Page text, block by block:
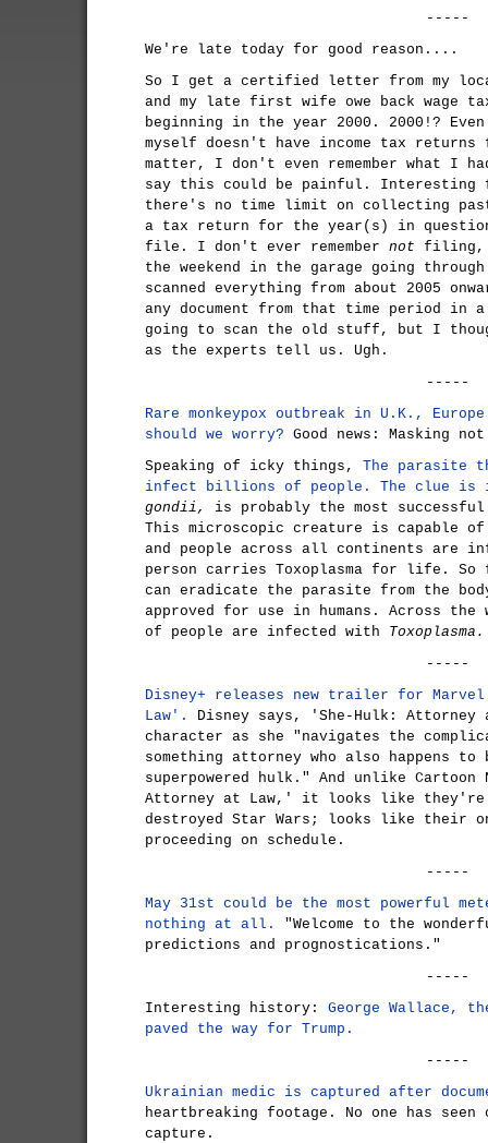
-----
We're late today for good reason....
So I get a certified letter from my
and my late first wife owe back wage
beginning in the year 2000. 2000!?
myself doesn't have income tax
matter, I don't even remember what I
say this could be painful. Interesting
there's no time limit on collecting
a tax return for the year(s) in
file. I don't ever remember not filing,
the weekend in the garage going
scanned everything from about 2005
any document from that time period in a
going to scan the old stuff, but I
as the experts tell us. Ugh.
-----
Rare monkeypox outbreak in U.K.,
should we worry? Good news: Masking
Speaking of icky things, The parasite
infect billions of people. The clue is
gondii,
is probably the most
This microscopic creature is capable
and people across all continents are
person carries Toxoplasma for life.
can eradicate the parasite from the
approved for use in humans. Across
of people are infected with Toxoplasma.
-----
Disney+ releases new trailer for
Law'.
Disney says, 'She-Hulk:
character as she "navigates the
something attorney who also happens
superpowered hulk." And unlike Cartoon
Attorney at Law,' it looks like they're
destroyed Star Wars; looks like their
proceeding on schedule.
-----
May 31st could be the most powerful
nothing at all.
"Welcome to the
predictions and prognostications."
-----
Interesting history: George Wallace,
paved the way for Trump.
-----
Ukrainian medic is captured after
heartbreaking footage. No one has
capture.